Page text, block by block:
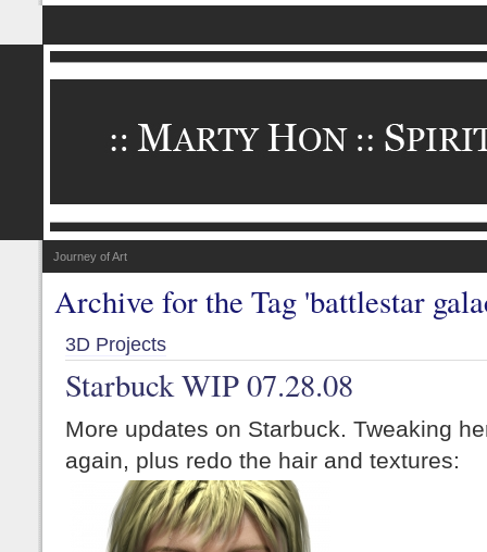
Journey of Art
Archive for the Tag 'battlestar
3D Projects
Starbuck WIP 07.28.08
More updates on Starbuck. Tweaking
again, plus redo the hair and textures: